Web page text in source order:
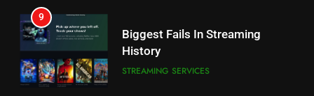
10
Inflation And Recession
Strategies For Saving On
Streaming
STREAMING SERVICES
1
Roku Bought By FOX
TOP NEWS